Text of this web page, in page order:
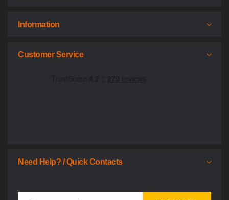
Information
Customer Service
Need Help? / Quick Contacts